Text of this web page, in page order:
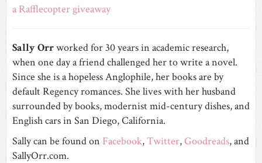
a Rafflecopter giveaway
SallyOrrworked for 30 years in academic research,
when one day a friend challenged her to write a novel.
Since she is a hopeless Anglophile, her books are by
default Regency romances. She lives with her husband
surrounded by books, modernist mid-century dishes, and
English cars in San Diego, California.
Sally can be found on Facebook,Twitter,Goodreads, and
SallyOrr.com.